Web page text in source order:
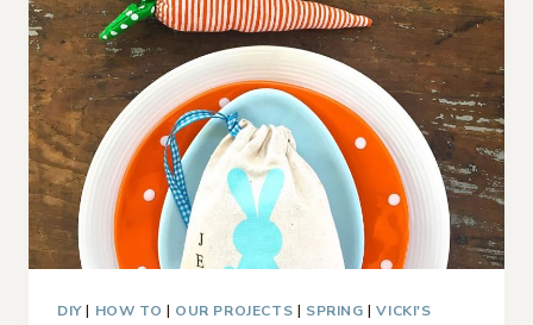
MOTHER/DAUGHTER
BLOGGERS
DIY| HOW TO | OUR PROJECTS | SPRING |VICKI'S